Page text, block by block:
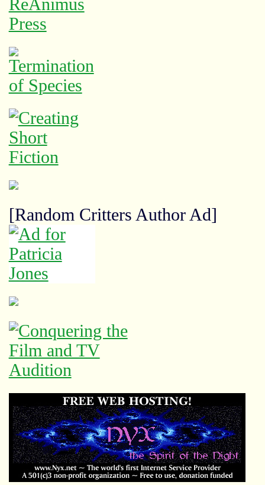
[Random Critters Author Ad]